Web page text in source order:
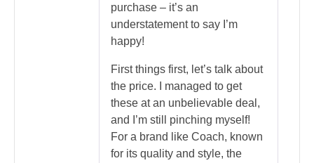
purchase – it’s an
understatement to say I’m
happy!
First things first, let’s talk about
the price. I managed to get
these at an unbelievable deal,
and I’m still pinching myself!
For a brand like Coach, known
for its quality and style, the